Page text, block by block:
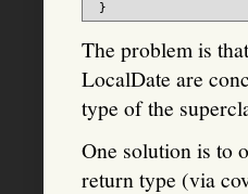
The problem is
LocalDate are
type of the
One solution is to
return type (via